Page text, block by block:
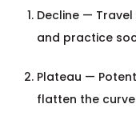
Decline —
and practice
Plateau —
flatten the